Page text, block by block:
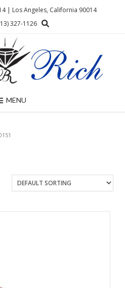
| Los Angeles, California 90014
327-1126
MENU